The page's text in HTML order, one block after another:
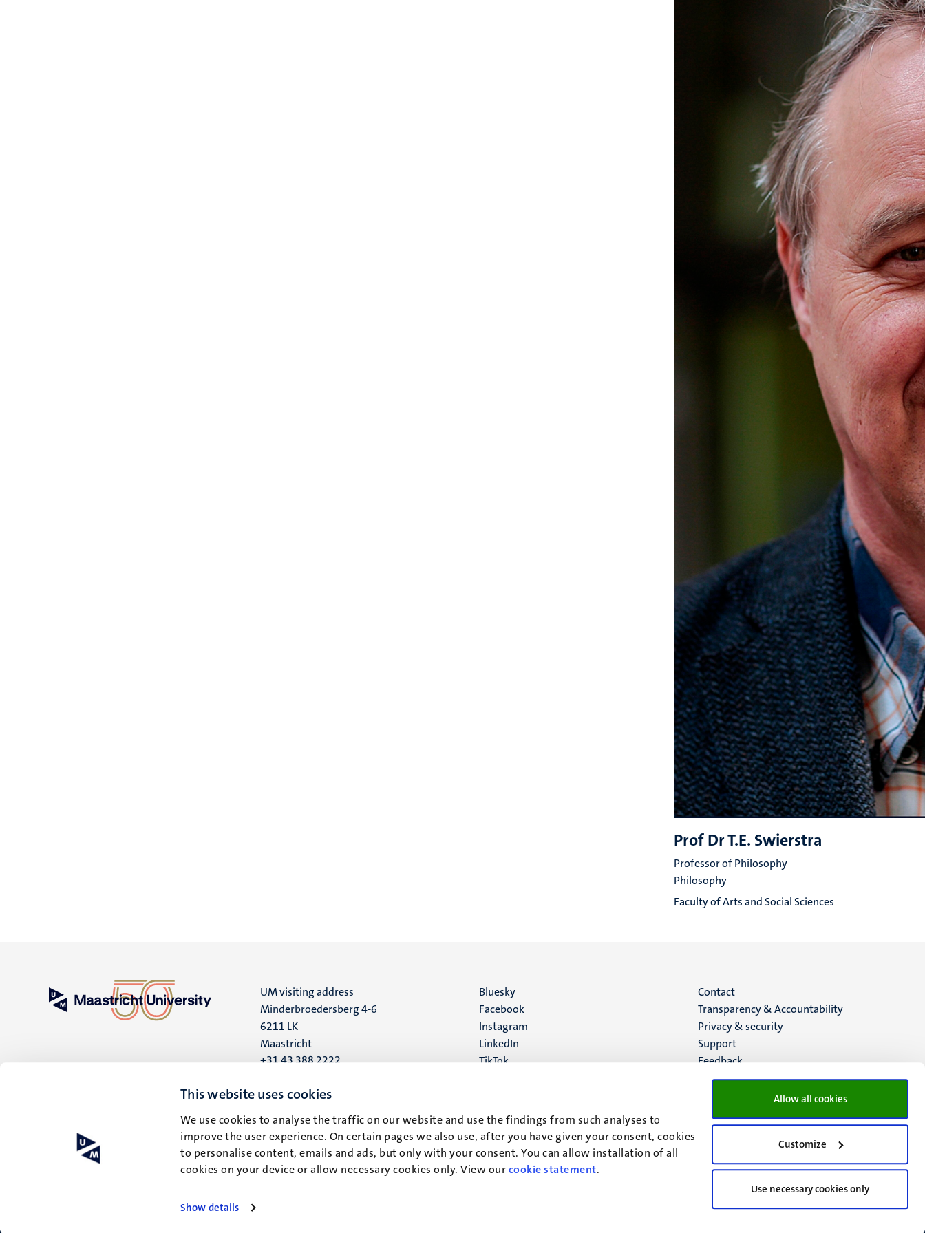
This website uses cookies
We use cookies to analyse the traffic on our website and use the findings from such analyses to
improve the user experience. On certain pages we also use, after you have given your consent, cookies
to personalise content, emails and ads, but only with your consent. You can allow installation of all
cookies on your device or allow necessary cookies only. View ourcookie statement.
Show details
Allow all cookies
Customize
Use necessary cookies only
Prof Dr T.E. Swierstra
Professor of Philosophy
Philosophy
Faculty of Arts and Social Sciences
UM visiting address
Minderbroedersberg 4-6
6211 LK
Maastricht
+31 43 388 2222
UM postal address
6200 MD
Maastricht
Social
media
Bluesky
Facebook
Instagram
LinkedIn
TikTok
Menu
footer
(EN)
Contact
Transparency & Accountability
Privacy & security
Support
Feedback